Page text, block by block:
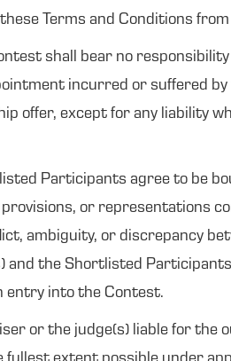
Terms and Conditions
shall bear no
incurred or suffered
offer, except for any liability
Participants agree to be
or representations
ambiguity, or discrepancy
and the Shortlisted
entry into the Contest.
or the judge(s) liable for the